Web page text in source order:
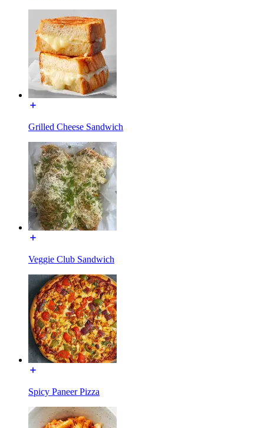
Grilled Cheese Sandwich
Veggie Club Sandwich
Spicy Paneer Pizza